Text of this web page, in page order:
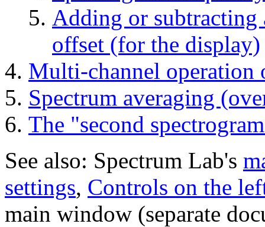
Adding or subtracting
offset (for the display)
Multi-channel operation
Spectrum averaging
The "second
See also: Spectrum Lab's
settings, Controls on the
main window (separate